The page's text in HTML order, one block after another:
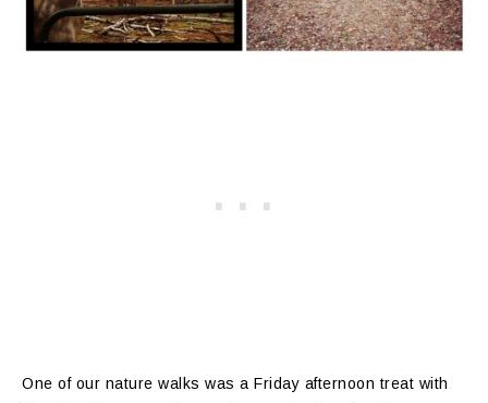
One of our nature walks was a Friday afternoon treat with